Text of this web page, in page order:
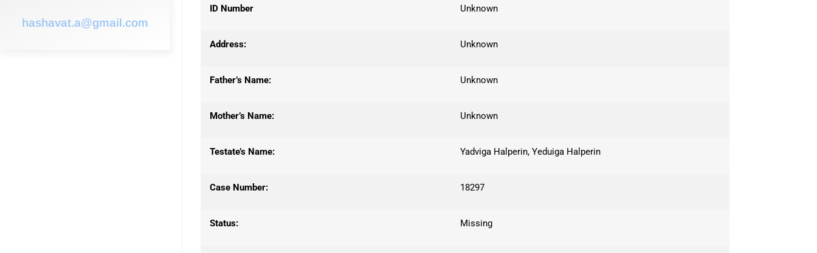
hashavat.a@gmail.com
ID Number Unknown
Address: Unknown
Father’s Name: Unknown
Mother’s Name: Unknown
Testate’s Name: Yadviga Halperin, Yeduiga Halperin
Case Number: 18297
Status: Missing